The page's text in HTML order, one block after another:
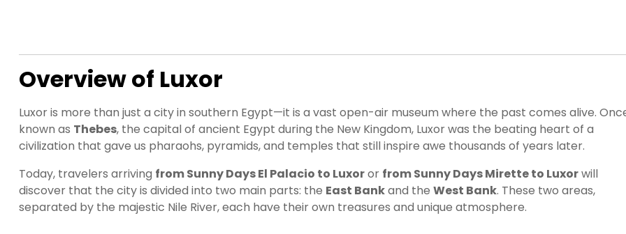
Overview of Luxor
Luxor is more than just a city in southern Egypt—it is a vast open-air museum where the past comes alive.
known as Thebes, the capital of ancient Egypt during the New Kingdom, Luxor was the beating heart of a
civilization that gave us pharaohs, pyramids, and temples that still inspire awe thousands of years later.
Today, travelers arriving from Sunny Days El Palacio to Luxoror from Sunny Days Mirette to Luxorwill
discover that the city is divided into two main parts: the East Bankand the West Bank. These two areas,
separated by the majestic Nile River, each have their own treasures and unique atmosphere.